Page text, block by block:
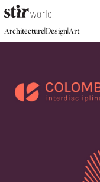
Architecture|Design|Art